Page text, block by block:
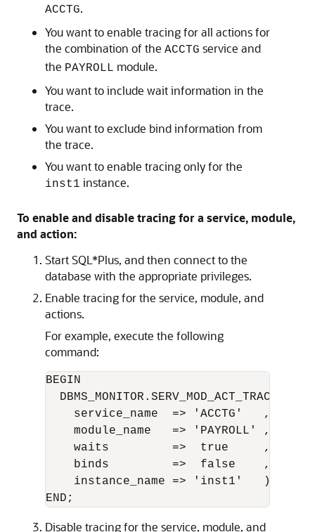
ACCTG.
You want to enable tracing for all actions for
the combination of the ACCTG service and
the PAYROLL module.
You want to include wait information in the
trace.
You want to exclude bind information from
the trace.
You want to enable tracing only for the
inst1 instance.
To enable and disable tracing for a service, module,
and action:
Start SQL*Plus, and then connect to the
database with the appropriate privileges.
Enable tracing for the service, module, and
actions.
For example, execute the following
command:
BEGIN
    service_name  => 'ACCTG'   ,
    module_name   => 'PAYROLL' ,
    waits         =>  true     ,
    binds         =>  false    ,
    instance_name => 'inst1'   );
Disable tracing for the service, module, and